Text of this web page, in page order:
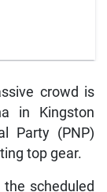
crowd is
in Kingston
Party (PNP)
top gear.
scheduled